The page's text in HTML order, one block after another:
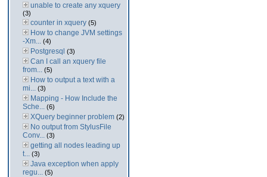
unable to create any xquery
(3)
counter in xquery (5)
How to change JVM settings
-Xm... (4)
Postgresql (3)
Can I call an xquery file
from... (5)
How to output a text with a
mi... (3)
Mapping - How Include the
Sche... (6)
XQuery beginner problem (2)
No output from StylusFile
Conv... (3)
getting all nodes leading up
t... (3)
Java exception when apply
regu... (5)